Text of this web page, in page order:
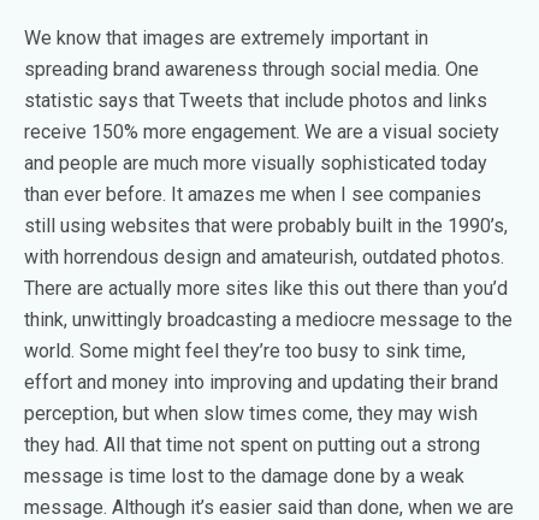
We know that images are extremely important in
spreading brand awareness through social media. One
statistic says that Tweets that include photos and links
receive 150% more engagement. We are a visual society
and people are much more visually sophisticated today
than ever before. It amazes me when I see companies
still using websites that were probably built in the 1990’s,
with horrendous design and amateurish, outdated photos.
There are actually more sites like this out there than you’d
think, unwittingly broadcasting a mediocre message to the
world. Some might feel they’re too busy to sink time,
effort and money into improving and updating their brand
perception, but when slow times come, they may wish
they had. All that time not spent on putting out a strong
message is time lost to the damage done by a weak
message. Although it’s easier said than done, when we are